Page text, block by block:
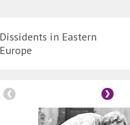
Dissidents in Eastern
Europe